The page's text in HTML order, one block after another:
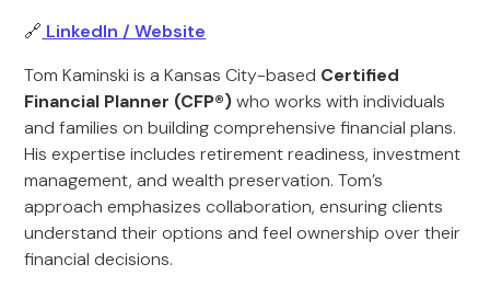
🔗 LinkedIn / Website
Tom Kaminski is a Kansas City-based Certified
Financial Planner (CFP®)who works with individuals
and families on building comprehensive financial plans.
His expertise includes retirement readiness, investment
management, and wealth preservation. Tom’s
approach emphasizes collaboration, ensuring clients
understand their options and feel ownership over their
financial decisions.